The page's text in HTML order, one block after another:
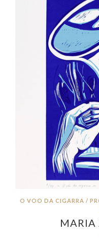
O VOO DA CIGARRA /
MARIA